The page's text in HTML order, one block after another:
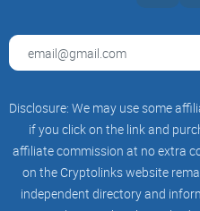
ecosystem, these tokens
network; they are involved in
Stakingfor rewards?
Governance voting to steer
Payment for services within
Disclosure: We may use some
if you click on the link and
affiliate commission at no extra
on the Cryptolinks website
independent directory and